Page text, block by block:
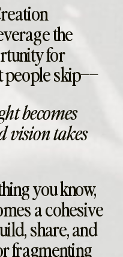
the
for
people skip––
you know,
a cohesive
share, and
fragmenting
becomes
vision takes